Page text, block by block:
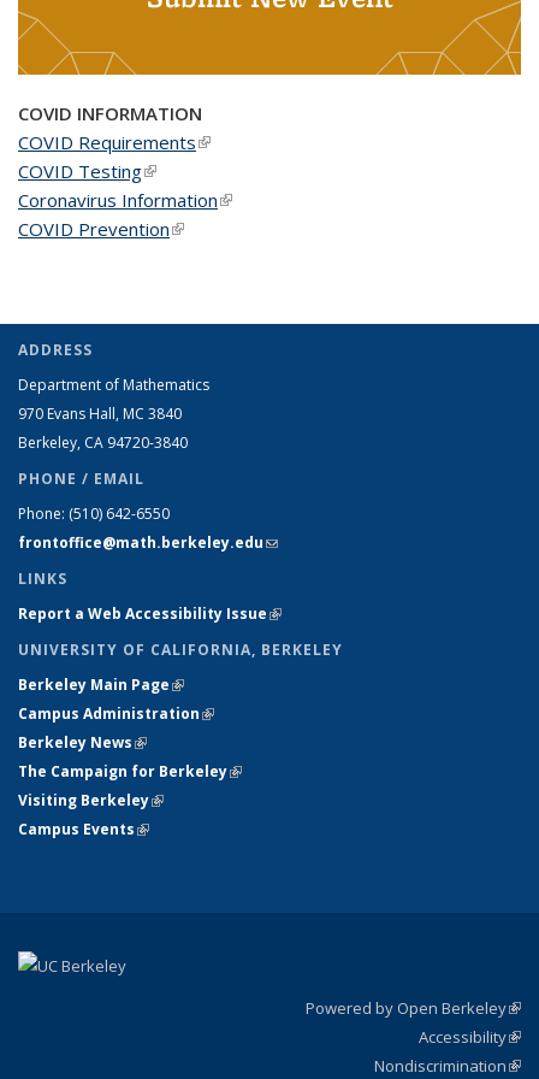
COVID INFORMATION
COVID Requirements(link is external)
COVID Testing(link is external)
Coronavirus Information(link is external)
COVID Prevention(link is external)
ADDRESS
Department of Mathematics
970 Evans Hall, MC 3840
Berkeley, CA 94720-3840
PHONE / EMAIL
Phone: (510) 642-6550
frontoffice@math.berkeley.edu(link sends e-mail)
LINKS
Report a Web Accessibility Issue(link is external)
UNIVERSITY OF CALIFORNIA, BERKELEY
Berkeley Main Page(link is external)
Campus Administration(link is external)
Berkeley News(link is external)
The Campaign for Berkeley(link is external)
Visiting Berkeley(link is external)
Campus Events(link is external)
Powered by Open Berkeley
Accessibility
Nondiscrimination